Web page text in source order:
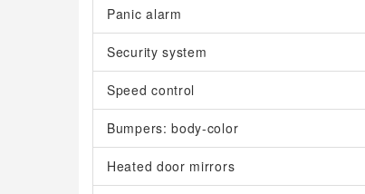
Panic alarm
Security system
Speed control
Bumpers: body-color
Heated door mirrors